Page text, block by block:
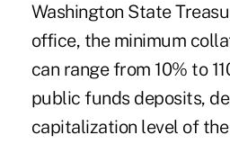
Washington State
office, the minimum
can range from 10% to
public funds deposits,
capitalization level of